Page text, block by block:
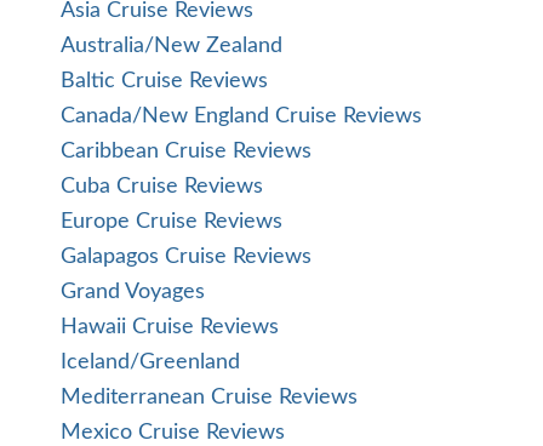
Asia Cruise Reviews
Australia/New Zealand
Baltic Cruise Reviews
Canada/New England Cruise Reviews
Caribbean Cruise Reviews
Cuba Cruise Reviews
Europe Cruise Reviews
Galapagos Cruise Reviews
Grand Voyages
Hawaii Cruise Reviews
Iceland/Greenland
Mediterranean Cruise Reviews
Mexico Cruise Reviews